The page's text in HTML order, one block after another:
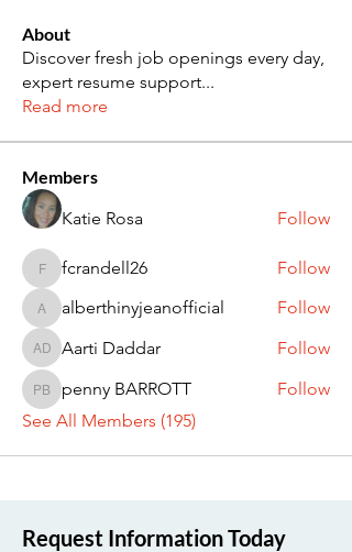
About
Discover fresh job openings every day,
expert resume support...
Read more
Members
Katie Rosa
Follow
fcrandell26
fcrandell26 Follow
alberthinyjeanofficial
alberthinyjeanofficial Follow
Aarti Daddar
Aarti Daddar Follow
penny BARROTT
penny BARROTT
Follow
See All Members (195)
Request Information Today